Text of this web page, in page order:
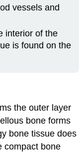
vessels and
interior of the
is found on the
the outer layer
bone forms
bone tissue does
compact bone